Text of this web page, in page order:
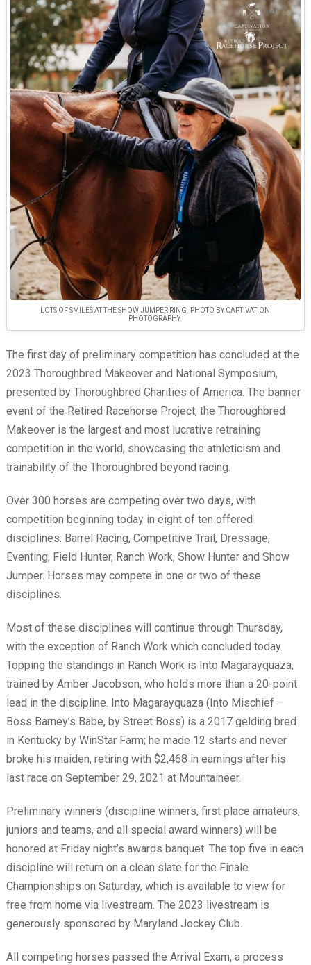
LOTS OF SMILES AT THE SHOW JUMPER RING. PHOTO BY CAPTIVATION
PHOTOGRAPHY.
The first day of preliminary competition has concluded at the
2023 Thoroughbred Makeover and National Symposium,
presented by Thoroughbred Charities of America. The banner
event of the Retired Racehorse Project, the Thoroughbred
Makeover is the largest and most lucrative retraining
competition in the world, showcasing the athleticism and
trainability of the Thoroughbred beyond racing.
Over 300 horses are competing over two days, with
competition beginning today in eight of ten offered
disciplines: Barrel Racing, Competitive Trail, Dressage,
Eventing, Field Hunter, Ranch Work, Show Hunter and Show
Jumper. Horses may compete in one or two of these
disciplines.
Most of these disciplines will continue through Thursday,
with the exception of Ranch Work which concluded today.
Topping the standings in Ranch Work is Into Magarayquaza,
trained by Amber Jacobson, who holds more than a 20-point
lead in the discipline. Into Magarayquaza (Into Mischief –
Boss Barney’s Babe, by Street Boss) is a 2017 gelding bred
in Kentucky by WinStar Farm; he made 12 starts and never
broke his maiden, retiring with $2,468 in earnings after his
last race on September 29, 2021 at Mountaineer.
Preliminary winners (discipline winners, first place amateurs,
juniors and teams, and all special award winners) will be
honored at Friday night’s awards banquet. The top five in each
discipline will return on a clean slate for the Finale
Championships on Saturday, which is available to view for
free from home via livestream. The 2023 livestream is
generously sponsored by Maryland Jockey Club.
All competing horses passed the Arrival Exam, a process